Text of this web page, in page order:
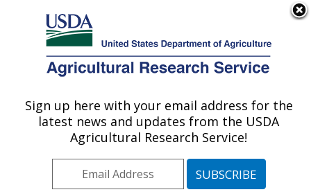
Here's how you know
Agricultural Research Service
U.S. DEPARTMENT OF AGRICULTURE
Physiology and Pathology of Tree Fruits
Research: Wenatchee, WA
Sign up here with your email address for the
latest news and updates from the USDA
Agricultural Research Service!